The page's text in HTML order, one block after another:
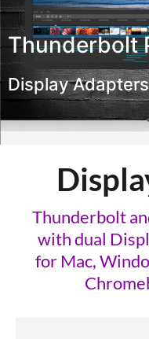
Thunderbolt
Display Adapters
Thunderbolt
with dual
for Mac,